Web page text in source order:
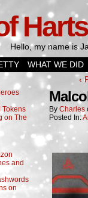
Harts
Hello, my name is
WHAT WE DID
Tokens
on The
and
on
‹
By Charles
Posted In: